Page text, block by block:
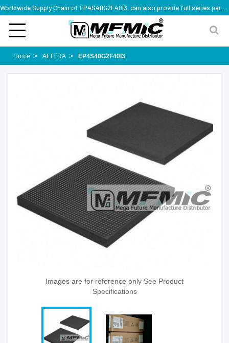
Home ALTERA EP4S40G2F40I3
Images are for reference only See Product
Specifications